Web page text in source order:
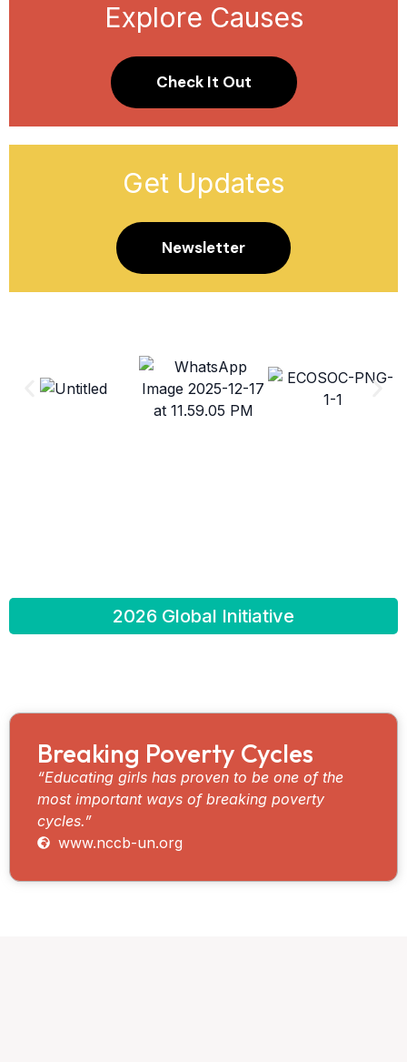
Explore Causes
Check It Out
Get Updates
Newsletter
2026 Global Initiative
Breaking Poverty Cycles
“Educating girls has proven to be one of the
most important ways of breaking poverty
cycles.”
www.nccb-un.org